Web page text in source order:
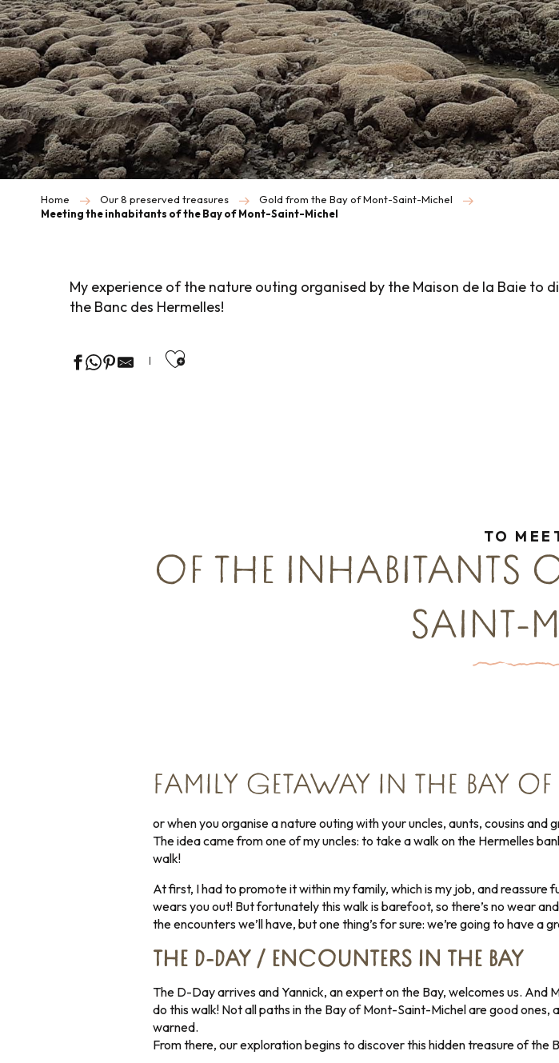
Home Our 8 preserved treasures
Gold from the Bay of Mont-Saint-Michel
Meeting the inhabitants of the Bay of Mont-Saint-Michel
My experience of the nature outing organised by the Maison de la Baie to
the Banc des Hermelles!
Ajouter aux favoris
TO
OF THE INHABITANTS
SAINT-
FAMILY GETAWAY IN THE BAY
or when you organise a nature outing with your uncles, aunts, cousins
The idea came from one of my uncles: to take a walk on the Hermelles
walk!
At first, I had to promote it within my family, which is my job, and
wears you out! But fortunately this walk is barefoot, so there’s no wear
the encounters we’ll have, but one thing’s for sure: we’re going to have a
THE D-DAY / ENCOUNTERS IN THE BAY
The D-Day arrives and Yannick, an expert on the Bay, welcomes us. And
do this walk! Not all paths in the Bay of Mont-Saint-Michel are good ones,
warned.
From there, our exploration begins to discover this hidden treasure of